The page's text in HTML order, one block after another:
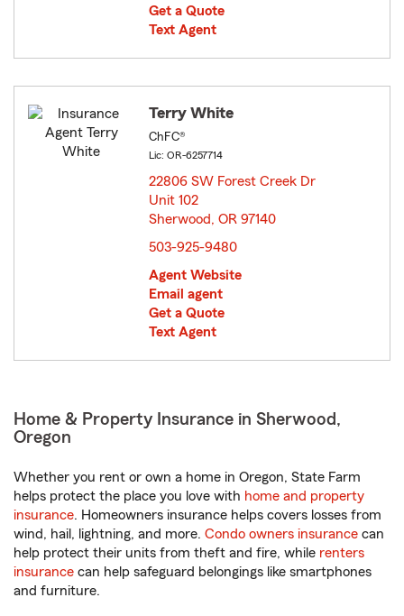
Get a Quote
Text Agent
Terry White
ChFC®
Lic: OR-6257714
22806 SW Forest Creek Dr
Unit 102
Sherwood, OR 97140
503-925-9480
Agent Website
Email agent
Get a Quote
Text Agent
Home & Property Insurance in Sherwood,
Oregon
Whether you rent or own a home in Oregon, State Farm
helps protect the place you love with home and property
insurance. Homeowners insurance helps covers losses from
wind, hail, lightning, and more. Condo owners insurance can
help protect their units from theft and fire, while renters
insurance can help safeguard belongings like smartphones
and furniture.